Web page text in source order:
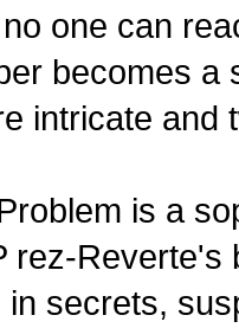
one can
becomes a
intricate and
is a
rez-Reverte's
in secrets,